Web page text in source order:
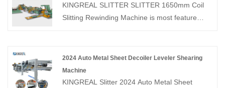
KINGREAL SLITTER SLITTER 1650mm Coil
Slitting Rewinding Machine is most feature
coil.KINGREAL SLITTER SLITTER havs
manufactured 1650mm Coil Slitting Machines
for customers in the United States, Mexico,
2024 Auto Metal Sheet Decoiler Leveler Shearing
Machine
KINGREAL Slitter 2024 Auto Metal Sheet